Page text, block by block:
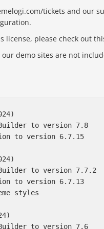
tickets and our
license, please check out
our demo sites are not
Builder to version 7.8
to version 6.7.15
Builder to version 7.7.2
to version 6.7.13
styles
Builder to version 7.6